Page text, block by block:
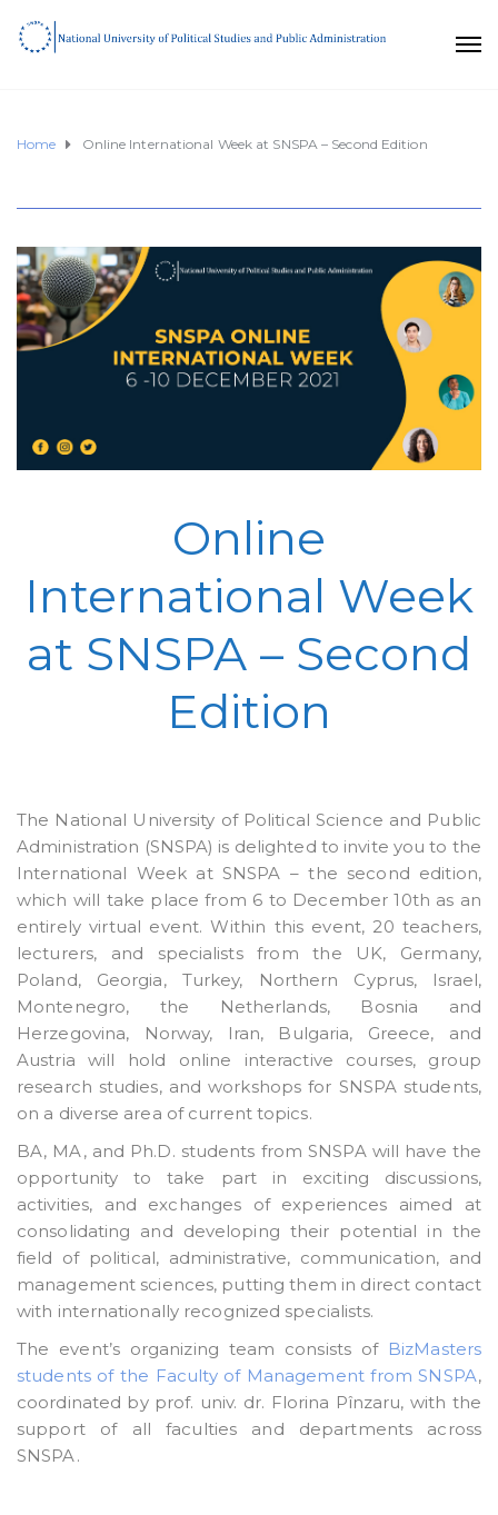
Home Online International Week at SNSPA – Second Edition
Online
International Week
at SNSPA – Second
Edition
The National University of Political Science and Public
Administration (SNSPA) is delighted to invite you to the
International Week at SNSPA – the second edition,
which will take place from 6 to December 10th as an
entirely virtual event. Within this event, 20 teachers,
lecturers, and specialists from the UK, Germany,
Poland, Georgia, Turkey, Northern Cyprus, Israel,
Montenegro, the Netherlands, Bosnia and
Herzegovina, Norway, Iran, Bulgaria, Greece, and
Austria will hold online interactive courses, group
research studies, and workshops for SNSPA students,
on a diverse area of current topics.
BA, MA, and Ph.D. students from SNSPA will have the
opportunity to take part in exciting discussions,
activities, and exchanges of experiences aimed at
consolidating and developing their potential in the
field of political, administrative, communication, and
management sciences, putting them in direct contact
with internationally recognized specialists.
The event’s organizing team consists of BizMasters
students of the Faculty of Management from SNSPA,
coordinated by prof. univ. dr. Florina Pînzaru, with the
support of all faculties and departments across
SNSPA.